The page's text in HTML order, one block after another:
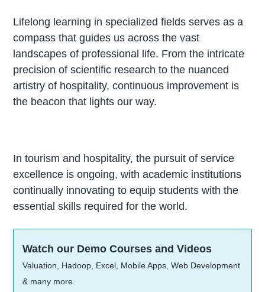
Lifelong learning in specialized fields serves as a
compass that guides us across the vast
landscapes of professional life. From the intricate
precision of scientific research to the nuanced
artistry of hospitality, continuous improvement is
the beacon that lights our way.
In tourism and hospitality, the pursuit of service
excellence is ongoing, with academic institutions
continually innovating to equip students with the
essential skills required for the world.
Watch our Demo Courses and Videos
Valuation, Hadoop, Excel, Mobile Apps, Web Development
& many more.